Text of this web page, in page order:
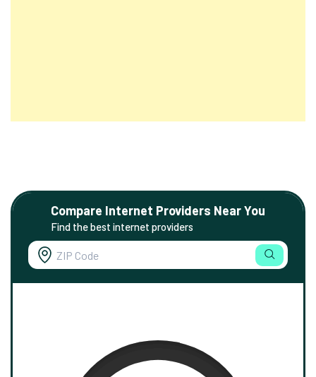
Compare Internet Providers Near You
Find the best internet providers